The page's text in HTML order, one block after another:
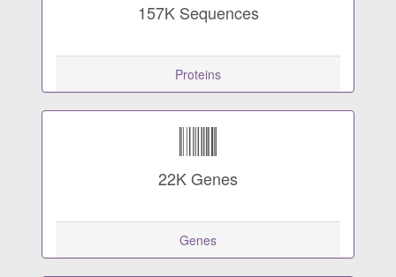
157KSequences
Proteins
22KGenes
Genes